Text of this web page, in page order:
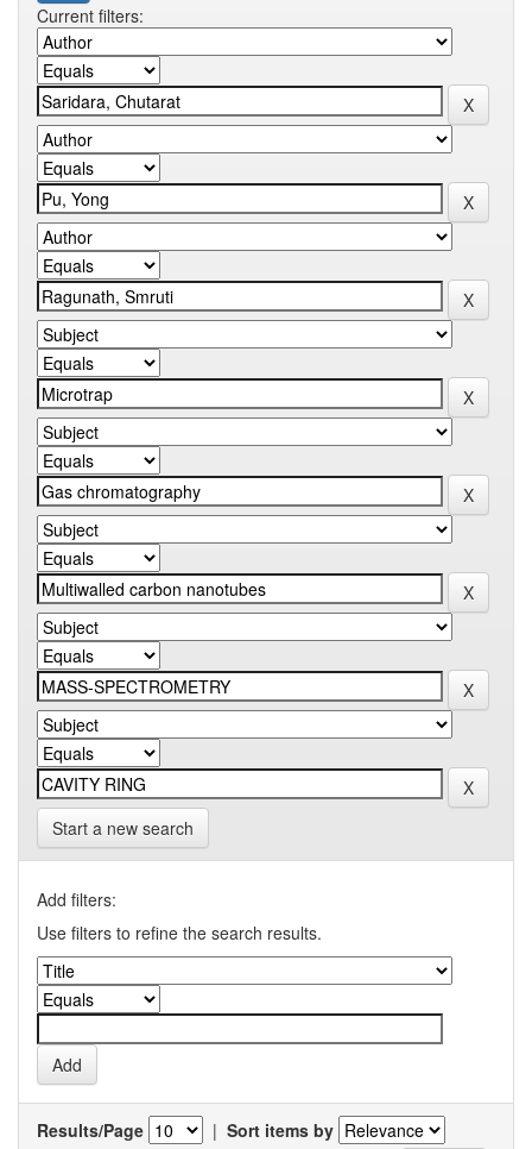
Current filters:
Start a new search
Add filters:
Use filters to refine the search results.
Results/Page | Sort items by